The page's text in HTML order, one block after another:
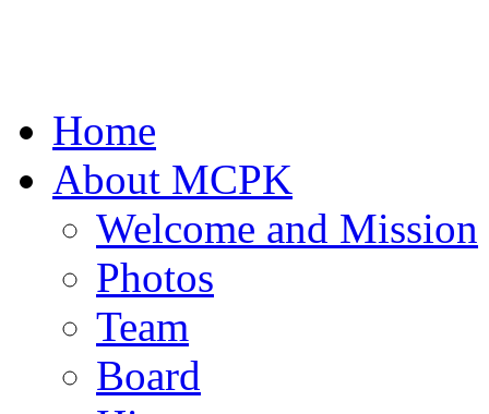
Home
About MCPK
Welcome and Mission
Photos
Team
Board